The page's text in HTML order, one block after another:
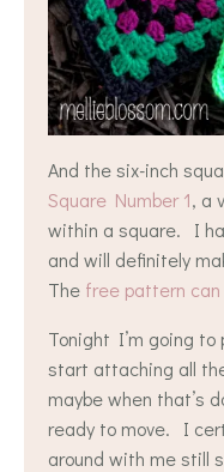
And the six-inch
Square Number 1, a
within a square. I
and will definitely
The free pattern
Tonight I’m going
start attaching all
maybe when that’s
ready to move. I
around with me still